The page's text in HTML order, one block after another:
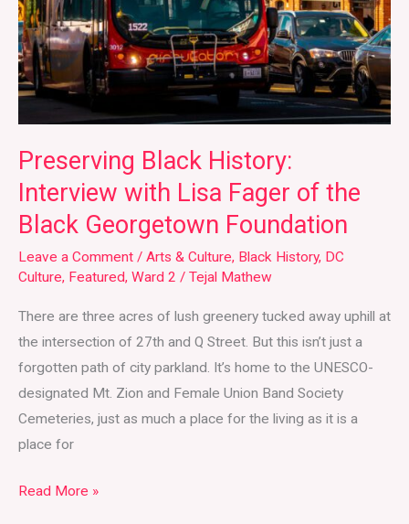
Preserving Black History:
Interview with Lisa Fager of the
Black Georgetown Foundation
Leave a Comment / Arts & Culture, Black History, DC
Culture, Featured, Ward 2 / Tejal Mathew
There are three acres of lush greenery tucked away uphill at
the intersection of 27th and Q Street. But this isn’t just a
forgotten path of city parkland. It’s home to the UNESCO-
designated Mt. Zion and Female Union Band Society
Cemeteries, just as much a place for the living as it is a
place for
Lisa
Fager
of
the
Foundation
Read More »